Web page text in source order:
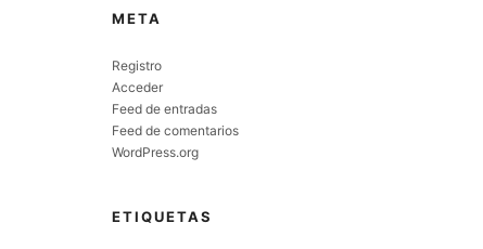
META
Registro
Acceder
Feed de entradas
Feed de comentarios
WordPress.org
ETIQUETAS